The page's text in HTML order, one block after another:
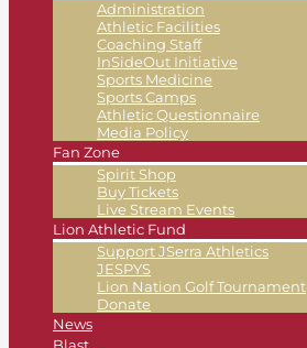
Administration
Athletic Facilities
Coaching Staff
InSideOut Initiative
Sports Medicine
Sports Camps
Athletic Questionnaire
Media Policy
Fan Zone
Spirit Shop
Buy Tickets
Live Stream Events
Lion Athletic Fund
Support JSerra Athletics
JESPYS
Lion Nation Golf Tournament
Donate
News